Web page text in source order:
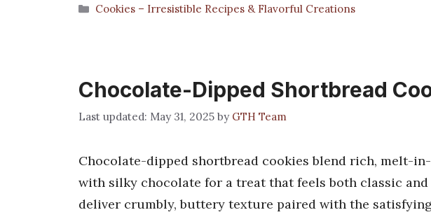
Categories
Cookies – Irresistible Recipes & Flavorful Creations
Chocolate-Dipped Shortbread
May 31, 2025 by GTH Team
Chocolate-dipped shortbread cookies blend rich, melt-
with silky chocolate for a treat that feels both classic
deliver crumbly, buttery texture paired with the